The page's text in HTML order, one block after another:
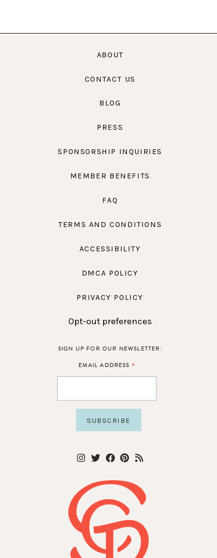
ABOUT
CONTACT US
BLOG
PRESS
SPONSORSHIP INQUIRIES
MEMBER BENEFITS
FAQ
TERMS AND CONDITIONS
ACCESSIBILITY
DMCA POLICY
PRIVACY POLICY
Opt-out preferences
SIGN UP FOR OUR NEWSLETTER:
EMAIL ADDRESS *